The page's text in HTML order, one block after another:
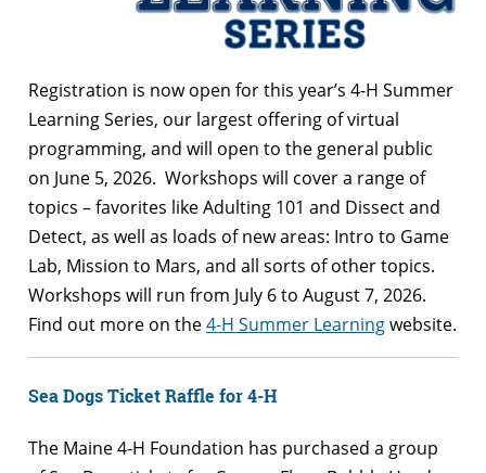
Registration is now open for this year’s 4-H Summer
Learning Series, our largest offering of virtual
programming, and will open to the general public
on June 5, 2026. Workshops will cover a range of
topics – favorites like Adulting 101 and Dissect and
Detect, as well as loads of new areas: Intro to Game
Lab, Mission to Mars, and all sorts of other topics.
Workshops will run from July 6 to August 7, 2026.
Find out more on the4-H Summer Learningwebsite.
Sea Dogs Ticket Raffle for 4-H
The Maine 4-H Foundation has purchased a group